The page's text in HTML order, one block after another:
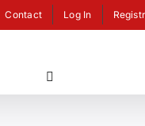
Contact Log In